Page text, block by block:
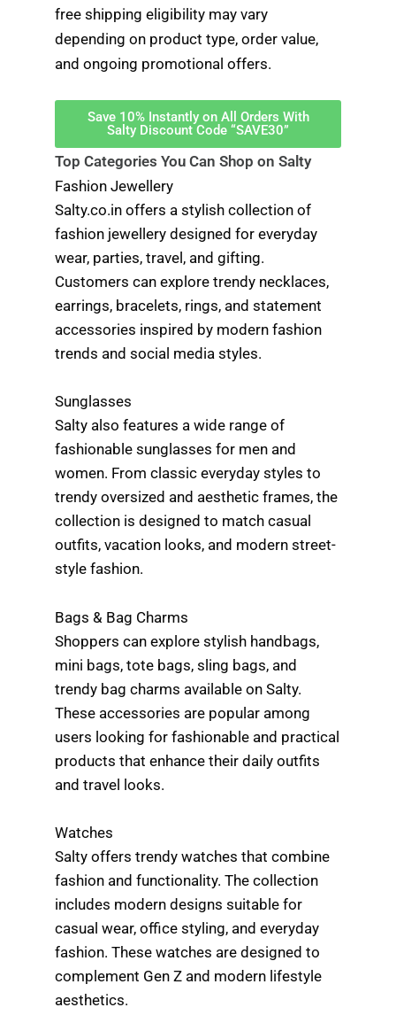
free shipping eligibility may vary
depending on product type, order value,
and ongoing promotional offers.
Save 10% Instantly on All Orders With
Salty Discount Code “SAVE30”
Top Categories You Can Shop on Salty
Fashion Jewellery
Salty.co.in offers a stylish collection of
fashion jewellery designed for everyday
wear, parties, travel, and gifting.
Customers can explore trendy necklaces,
earrings, bracelets, rings, and statement
accessories inspired by modern fashion
trends and social media styles.
Sunglasses
Salty also features a wide range of
fashionable sunglasses for men and
women. From classic everyday styles to
trendy oversized and aesthetic frames, the
collection is designed to match casual
outfits, vacation looks, and modern street-
style fashion.
Bags & Bag Charms
Shoppers can explore stylish handbags,
mini bags, tote bags, sling bags, and
trendy bag charms available on Salty.
These accessories are popular among
users looking for fashionable and practical
products that enhance their daily outfits
and travel looks.
Watches
Salty offers trendy watches that combine
fashion and functionality. The collection
includes modern designs suitable for
casual wear, office styling, and everyday
fashion. These watches are designed to
complement Gen Z and modern lifestyle
aesthetics.